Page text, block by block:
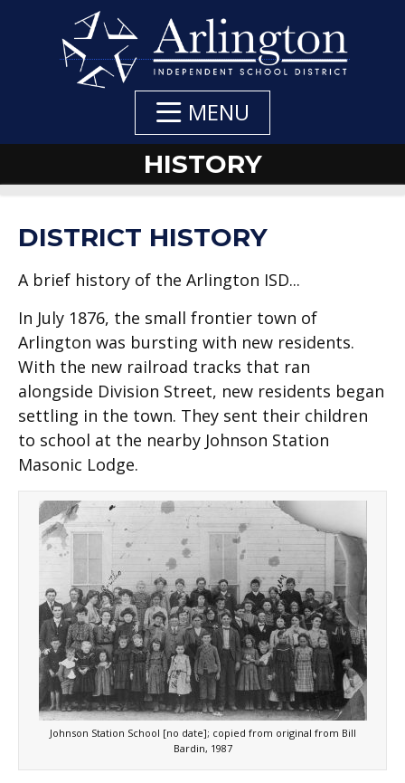
MENU
HISTORY
DEPARTMENT
NAVIGATION
DEPARTMENT
CONTACTS
DISTRICT HISTORY
A brief history of the Arlington ISD...
In July 1876, the small frontier town of
Arlington was bursting with new residents.
With the new railroad tracks that ran
alongside Division Street, new residents began
settling in the town. They sent their children
to school at the nearby Johnson Station
Masonic Lodge.
Johnson Station School [no date]; copied from original from Bill
Bardin, 1987